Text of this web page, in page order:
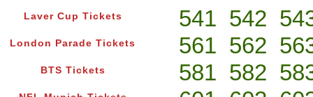
Laver Cup Tickets
London Parade Tickets
BTS Tickets
541 542
561 562
581 582